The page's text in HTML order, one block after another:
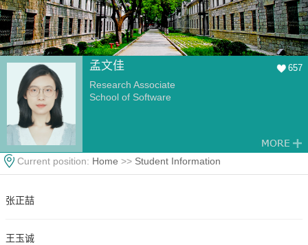
孟文佳 657
Research Associate
School of Software
Current position: Home >> Student Information
张正喆
王玉诚